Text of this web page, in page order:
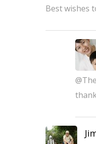
Best wishes